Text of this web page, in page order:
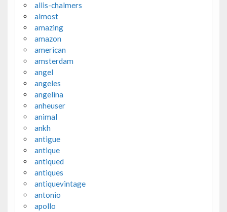
allis-chalmers
almost
amazing
amazon
american
amsterdam
angel
angeles
angelina
anheuser
animal
ankh
antigue
antique
antiqued
antiques
antiquevintage
antonio
apollo